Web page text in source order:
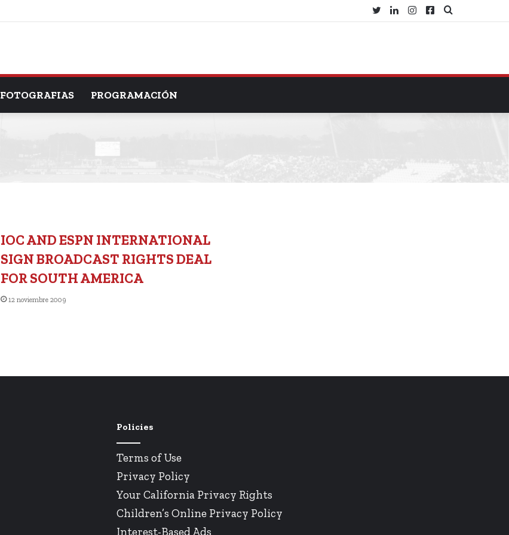
Buscar
Facebook
Instagram
LinkedIn
Twitter
FOTOGRAFIAS PROGRAMACIÓN
IOC AND ESPN INTERNATIONAL
SIGN BROADCAST RIGHTS DEAL
FOR SOUTH AMERICA
12 noviembre 2009
Policies
Terms of Use
Privacy Policy
Your California Privacy Rights
Children’s Online Privacy Policy
Interest-Based Ads